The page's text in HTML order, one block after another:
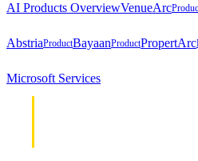
AI Products OverviewVenueArc
AbstriaProductBayaanProductPropertArc
Microsoft Services